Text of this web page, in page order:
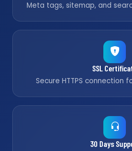
Meta tags, sitemap, and
SSL
Secure HTTPS connection
30 Days